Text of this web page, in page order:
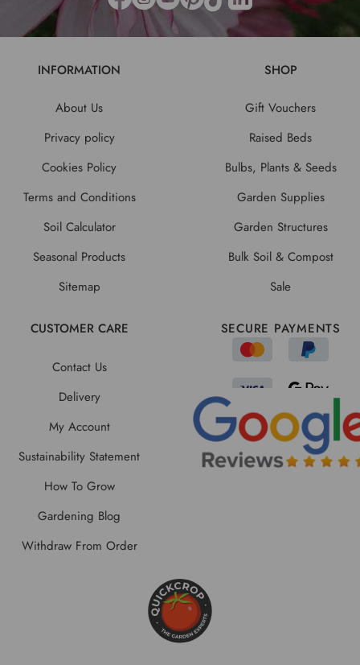
INFORMATION
About Us
Privacy policy
Cookies Policy
Terms and Conditions
Soil Calculator
Seasonal Products
Sitemap
SHOP
Gift Vouchers
Raised Beds
Bulbs, Plants & Seeds
Garden Supplies
Garden Structures
Bulk Soil & Compost
Sale
CUSTOMER CARE
Contact Us
Delivery
My Account
Sustainability Statement
How To Grow
Gardening Blog
Withdraw From Order
SECURE PAYMENTS